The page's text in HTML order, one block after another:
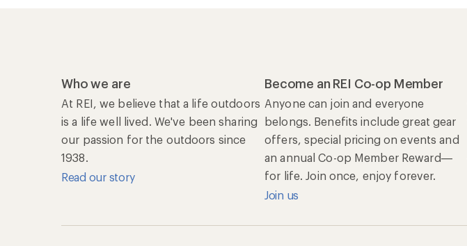
Who we are
At REI, we believe that a life outdoors
is a life well lived. We've been sharing
our passion for the outdoors since
1938.
Read our story
Become an REI Co-op Member
Anyone can join and everyone
belongs. Benefits include great gear
offers, special pricing on events and
an annual Co-op Member Reward—
for life. Join once, enjoy forever.
Join us